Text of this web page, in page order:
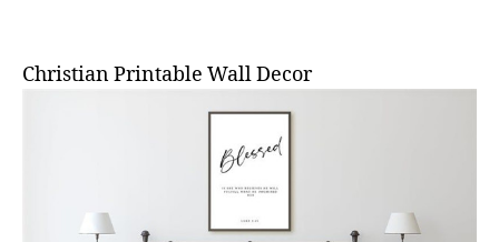
Christian Printable Wall Decor